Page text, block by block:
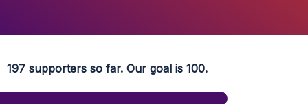
197 supporters so far. Our goal is 100.